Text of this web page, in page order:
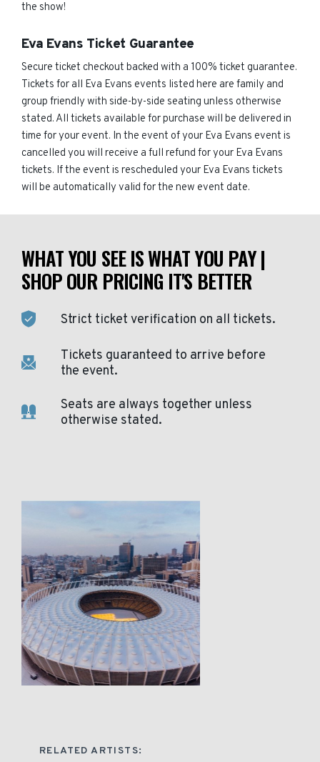
the show!
Eva Evans Ticket Guarantee
Secure ticket checkout backed with a 100% ticket guarantee.
Tickets for all Eva Evans events listed here are family and
group friendly with side-by-side seating unless otherwise
stated. All tickets available for purchase will be delivered in
time for your event. In the event of your Eva Evans event is
cancelled you will receive a full refund for your Eva Evans
tickets. If the event is rescheduled your Eva Evans tickets
will be automatically valid for the new event date.
WHAT YOU SEE IS WHAT YOU PAY |
SHOP OUR PRICING IT'S BETTER
Strict ticket verification on all tickets.
Tickets guaranteed to arrive before
the event.
Seats are always together unless
otherwise stated.
RELATED ARTISTS: